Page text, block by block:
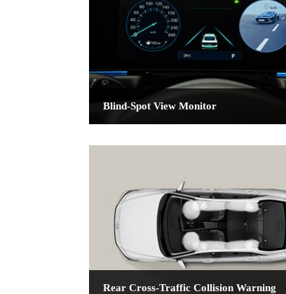
Blind-Spot View Monitor
Rear Cross-Traffic Collision Warning